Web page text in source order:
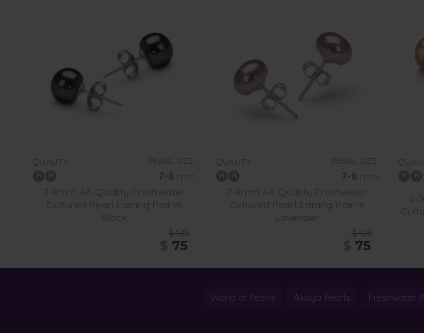
QUALITY: PEARL SIZE:
7-8 mm
7-8mm AA Quality Freshwater
Cultured Pearl Earring Pair in
Black
$425
75
QUALITY: PEARL SIZE:
7-8 mm
7-8mm AA Quality Freshwater
Cultured Pearl Earring Pair in
Lavender
$425
75
6-
World of Pearls Akoya Pearls Freshwater